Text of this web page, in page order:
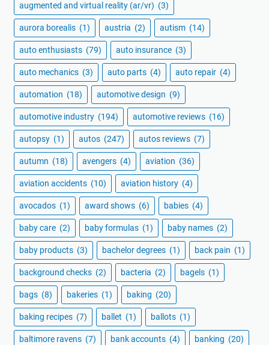
augmented and virtual reality (ar/vr) (3)
aurora borealis (1) austria (2) autism (14)
auto enthusiasts (79) auto insurance (3)
auto mechanics (3) auto parts (4) auto repair (4)
automation (18) automotive design (9)
automotive industry (194) automotive reviews (16)
autopsy (1) autos (247) autos reviews (7)
autumn (18) avengers (4) aviation (36)
aviation accidents (10) aviation history (4)
avocados (1) award shows (6) babies (4)
baby care (2) baby formulas (1) baby names (2)
baby products (3) bachelor degrees (1) back pain (1)
background checks (2) bacteria (2) bagels (1)
bags (8) bakeries (1) baking (20)
baking recipes (7) ballet (1) ballots (1)
baltimore ravens (7) bank accounts (4) banking (20)